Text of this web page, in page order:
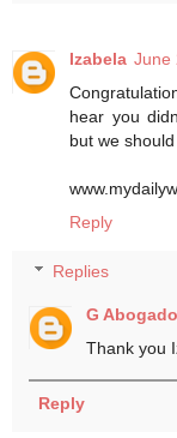
Izabela June
hear you
but we
Reply
Replies
G Abogado
Thank you
Reply